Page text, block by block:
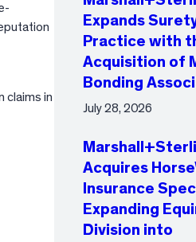
claims in
Expands
Practice with
Acquisition of
Bonding
July 28, 2026
Acquires
Insurance
Expanding
Division into